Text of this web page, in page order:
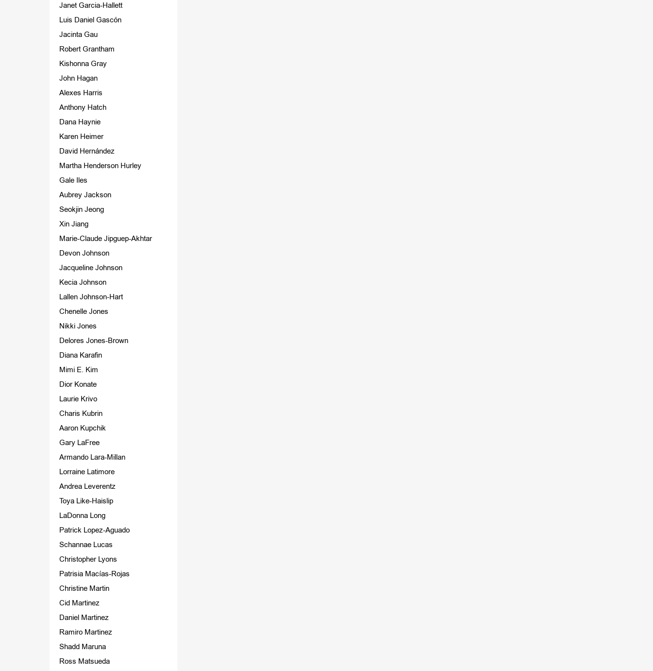
Janet Garcia-Hallett
Luis Daniel Gascón
Jacinta Gau
Robert Grantham
Kishonna Gray
John Hagan
Alexes Harris
Anthony Hatch
Dana Haynie
Karen Heimer
David Hernández
Martha Henderson Hurley
Gale Iles
Aubrey Jackson
Seokjin Jeong
Xin Jiang
Marie-Claude Jipguep-Akhtar
Devon Johnson
Jacqueline Johnson
Kecia Johnson
Lallen Johnson-Hart
Chenelle Jones
Nikki Jones
Delores Jones-Brown
Diana Karafin
Mimi E. Kim
Dior Konate
Laurie Krivo
Charis Kubrin
Aaron Kupchik
Gary LaFree
Armando Lara-Millan
Lorraine Latimore
Andrea Leverentz
Toya Like-Haislip
LaDonna Long
Patrick Lopez-Aguado
Schannae Lucas
Christopher Lyons
Patrisia Macías-Rojas
Christine Martin
Cid Martinez
Daniel Martinez
Ramiro Martinez
Shadd Maruna
Ross Matsueda